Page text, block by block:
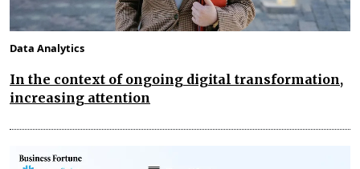
Data Analytics
In the context of ongoing digital transformation,
increasing attention